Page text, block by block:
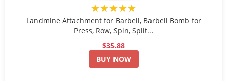
★★★★★
Landmine Attachment for Barbell, Barbell Bomb for
Press, Row, Spin, Split...
$35.88
BUY NOW